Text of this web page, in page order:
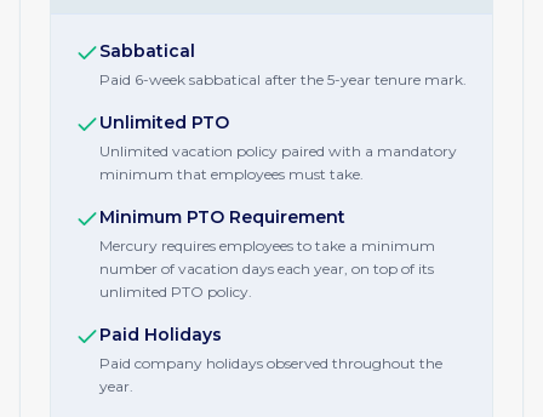
Sabbatical
Paid 6-week sabbatical after the 5-year tenure mark.
Unlimited PTO
Unlimited vacation policy paired with a mandatory
minimum that employees must take.
Minimum PTO Requirement
Mercury requires employees to take a minimum
number of vacation days each year, on top of its
unlimited PTO policy.
Paid Holidays
Paid company holidays observed throughout the
year.